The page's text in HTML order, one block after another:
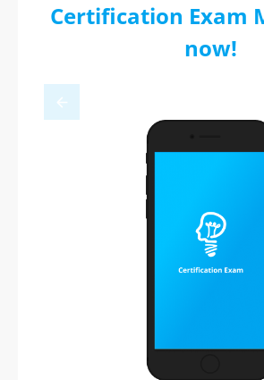
Certification Exam
now!